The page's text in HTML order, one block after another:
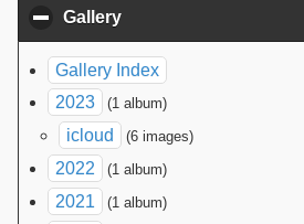
Gallery
Gallery Index
2023
(1 album)
icloud (6 images)
2022 (1 album)
2021 (1 album)